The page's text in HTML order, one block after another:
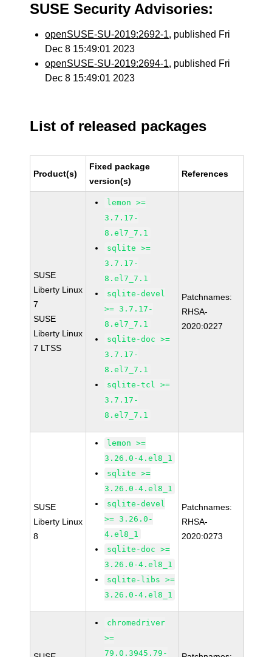
SUSE Security Advisories:
openSUSE-SU-2019:2692-1, published Fri
Dec 8 15:49:01 2023
openSUSE-SU-2019:2694-1, published Fri
Dec 8 15:49:01 2023
List of released packages
Product(s)
Fixed package
version(s)
References
SUSE
Liberty Linux
7
SUSE
Liberty Linux
7 LTSS
lemon >=
3.7.17-
8.el7_7.1
sqlite >=
3.7.17-
8.el7_7.1
sqlite-devel
>= 3.7.17-
8.el7_7.1
sqlite-doc >=
3.7.17-
8.el7_7.1
sqlite-tcl >=
3.7.17-
8.el7_7.1
Patchnames:
RHSA-
2020:0227
SUSE
Liberty Linux
8
lemon >=
3.26.0-4.el8_1
sqlite >=
3.26.0-4.el8_1
sqlite-devel
>= 3.26.0-
4.el8_1
sqlite-doc >=
3.26.0-4.el8_1
sqlite-libs >=
3.26.0-4.el8_1
Patchnames:
RHSA-
2020:0273
chromedriver
>=
79.0.3945.79-